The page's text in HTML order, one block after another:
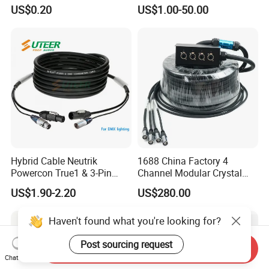
Control Cable,
16/18/20/22/24/26/28AW
G, PVC Insulated Tinned
Copper Wire for Electronic
US$0.20
Speaker System
US$1.00-50.00
Hybrid Cable Neutrik
Powercon True1 & 3-Pin
XLR Combi Cable for DMX
Lighting
US$1.90-2.20
1688 China Factory 4
Channel Modular Crystal
UTP RJ45 CAT6 Network
Snake Cable 50m/80m
US$280.00
Haven't found what you're looking for?
Post sourcing request
Chat Now
Send Inquiry